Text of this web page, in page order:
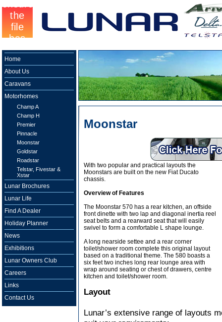
Home
About Us
Caravans
Motorhomes
Champ A
Champ H
Premier
Pinnacle
Moonstar
Goldstar
Roadstar
Telstar, Fivestar &
Xstar
Lunar Brochures
Lunar Life
Find A Dealer
Holiday Planner
News
Exhibitions
Lunar Owners Club
Careers
Links
Contact Us
Moonstar
With two popular and practical layouts the
Moonstars are built on the new Fiat Ducato
chassis.
Overview of Features
The Moonstar 570 has a rear kitchen, an offside
front dinette with two lap and diagonal inertia reel
seat belts and a rearward seat that will easily
swivel to form a comfortable L shape lounge.
A long nearside settee and a rear corner
toilet/shower room complete this original layout
based on a traditional theme. The 580 boasts a
six feet two inches long rear lounge area with
wrap around seating or chest of drawers, centre
kitchen and toilet/shower room.
Layout
Lunar’s extensive range of layouts